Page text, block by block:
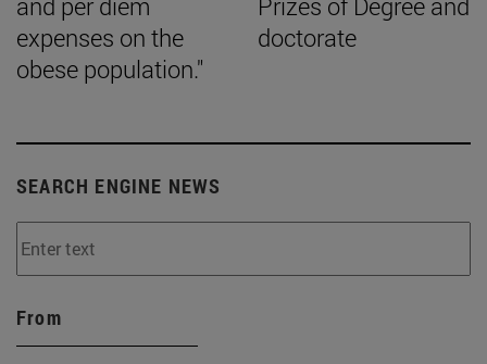
expenses on the
obese population."
doctorate
SEARCH ENGINE NEWS
From